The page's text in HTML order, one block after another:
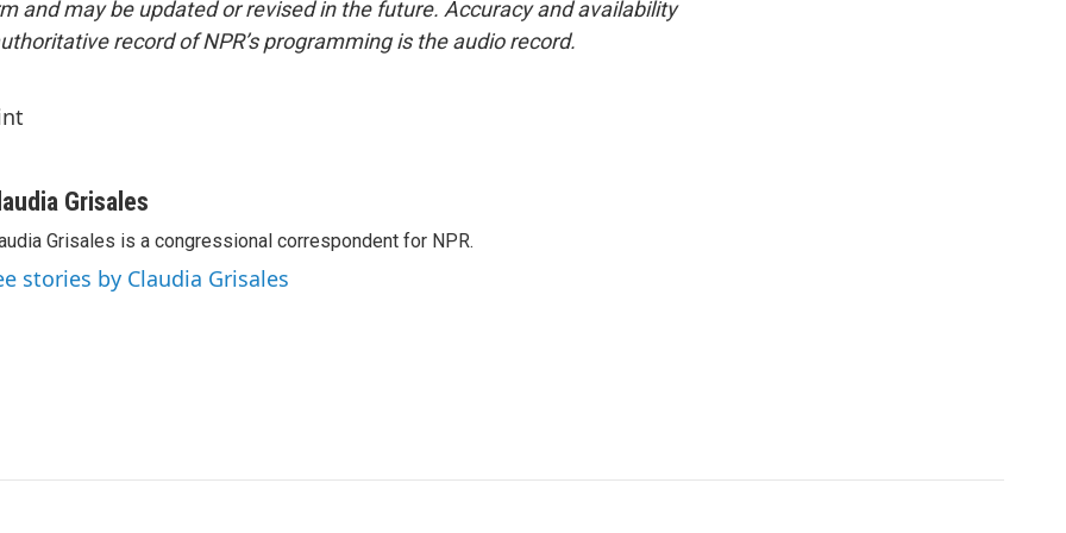
and may be updated or revised in the future. Accuracy and availability
record of NPR’s programming is the audio record.
Grisales
Grisales is a congressional correspondent for NPR.
stories by Claudia Grisales